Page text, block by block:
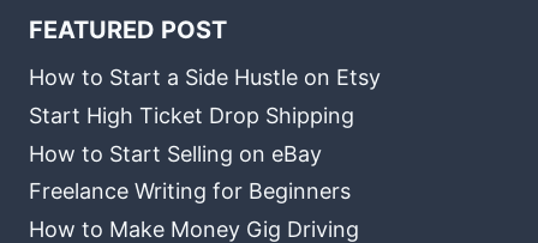
FEATURED POST
How to Start a Side Hustle on Etsy
Start High Ticket Drop Shipping
How to Start Selling on eBay
Freelance Writing for Beginners
How to Make Money Gig Driving